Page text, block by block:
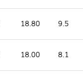
18.80 9.5
18.00 8.1